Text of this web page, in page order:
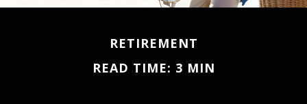
RETIREMENT
READ TIME: 3 MIN